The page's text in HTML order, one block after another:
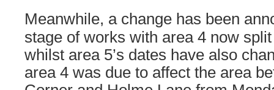
Meanwhile, a change has been
stage of works with area 4 now
whilst area 5’s dates have also
area 4 was due to affect the area